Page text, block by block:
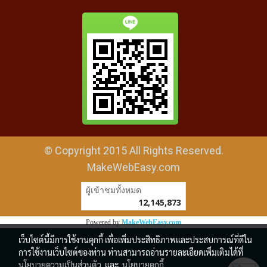
© Copyright 2015 All Rights Reserved.
MakeWebEasy.com
ผู้เข้าชมวันนี้
Powered byMakeWebEasy.com
เว็บไซต์นี้มีการใช้งานคุกกี้ เพื่อเพิ่มประสิทธิภาพและประสบการณ์ที่ดีใน
การใช้งานเว็บไซต์ของท่าน ท่านสามารถอ่านรายละเอียดเพิ่มเติมได้ที่
นโยบายความเป็นส่วนตัว และ นโยบายคุกกี้